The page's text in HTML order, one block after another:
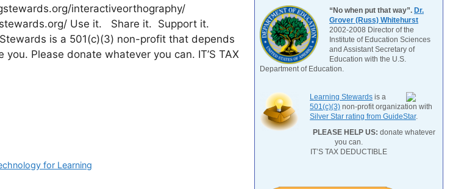
interactiveorthography/
Use it. Share it. Support it.
Stewards is a 501(c)(3) non-profit that depends
Please donate whatever you can. IT’S TAX
for Learning
“No when put that way”. Dr.
Grover (Russ) Whitehurst
2002-2008 Director of the
Institute of Education Sciences
and Assistant Secretary of
Education with the U.S.
Department of Education.
Learning Stewards is a
501(c)(3) non-profit organization with
Silver Star rating from GuideStar.
PLEASE HELP US: donate whatever
you can.
IT’S TAX DEDUCTIBLE